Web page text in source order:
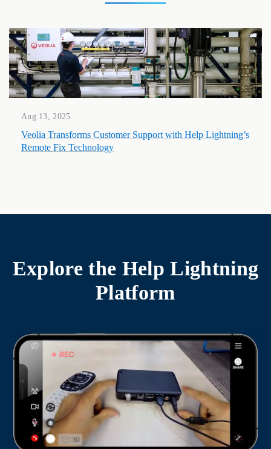
Aug 13, 2025
Veolia Transforms Customer Support with Help Lightning’s
Remote Fix Technology
Explore the Help Lightning
Platform